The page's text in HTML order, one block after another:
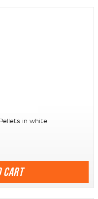
in white
CART